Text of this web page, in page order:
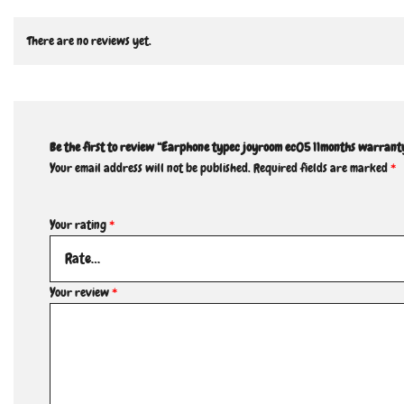
There are no reviews yet.
Be the first to review “Earphone typec joyroom ec05 11months
Your email address will not be published.Required fields are marked*
Your rating*
Your review*